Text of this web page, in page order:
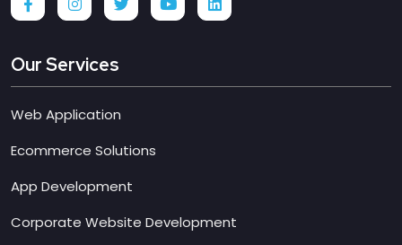
Our Services
Web Application
Ecommerce Solutions
App Development
Corporate Website Development